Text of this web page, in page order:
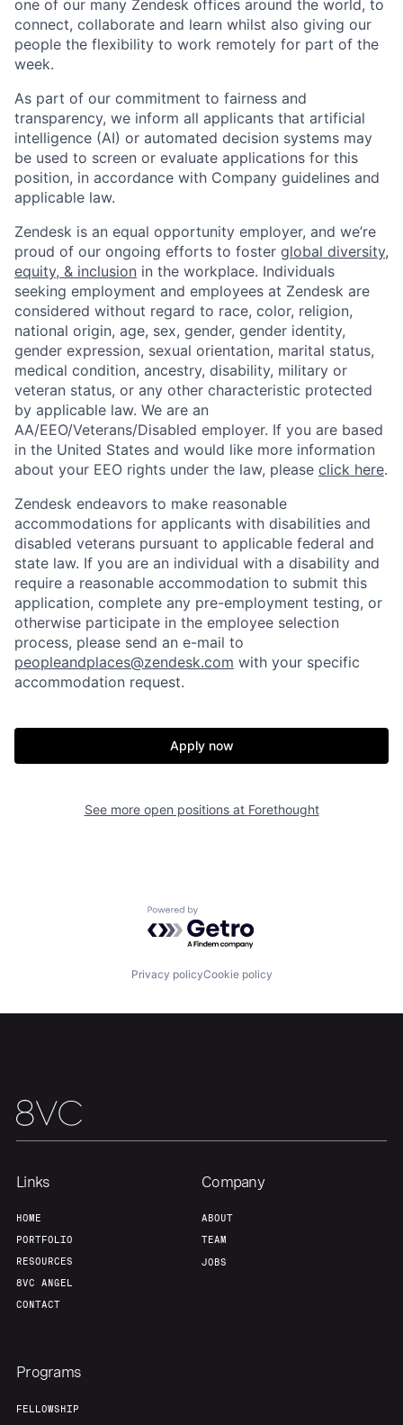
Resources
Portfolio Fellowship
Jobs
one of our many Zendesk offices around the world, to
connect, collaborate and learn whilst also giving our
people the flexibility to work remotely for part of the
week.
As part of our commitment to fairness and
transparency, we inform all applicants that artificial
intelligence (AI) or automated decision systems may
be used to screen or evaluate applications for this
position, in accordance with Company guidelines and
applicable law.
Zendesk is an equal opportunity employer, and we’re
proud of our ongoing efforts to foster global diversity,
equity, & inclusion in the workplace. Individuals
seeking employment and employees at Zendesk are
considered without regard to race, color, religion,
national origin, age, sex, gender, gender identity,
gender expression, sexual orientation, marital status,
medical condition, ancestry, disability, military or
veteran status, or any other characteristic protected
by applicable law. We are an
AA/EEO/Veterans/Disabled employer. If you are based
in the United States and would like more information
about your EEO rights under the law, please click here.
Zendesk endeavors to make reasonable
accommodations for applicants with disabilities and
disabled veterans pursuant to applicable federal and
state law. If you are an individual with a disability and
require a reasonable accommodation to submit this
application, complete any pre-employment testing, or
otherwise participate in the employee selection
process, please send an e-mail to
peopleandplaces@zendesk.com with your specific
accommodation request.
Apply now
See more open positions at Forethought
Powered by Getro.com
Privacy policyCookie policy
Links
HOME
PORTFOLIO
RESOURCES
8VC ANGEL
CONTACT
Company
ABOUT
TEAM
JOBS
Programs
FELLOWSHIP